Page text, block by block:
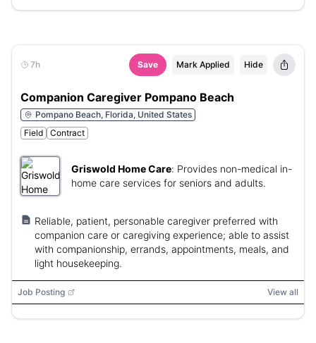
7h Save Mark Applied Hide
Companion Caregiver Pompano Beach
Pompano Beach, Florida, United States
Field
Contract
Griswold Home Care: Provides non-medical in-
home care services for seniors and adults.
Reliable, patient, personable caregiver preferred with
companion care or caregiving experience; able to assist
with companionship, errands, appointments, meals, and
light housekeeping.
Job Posting View all